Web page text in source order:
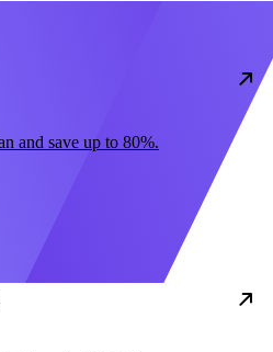
and save up to 80%.